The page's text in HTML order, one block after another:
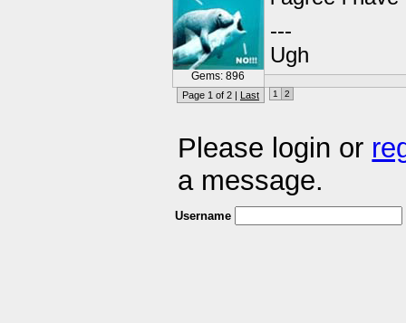
Gems: 896
---
Ugh
Page 1 of 2 | Last 1 2
Please login or
a message.
Username